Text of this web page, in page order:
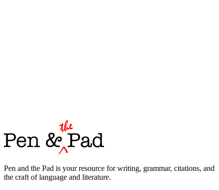
Pen and the Pad is your resource for writing, grammar, citations, and
the craft of language and literature.